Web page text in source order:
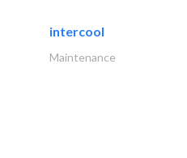
intercool
Maintenance